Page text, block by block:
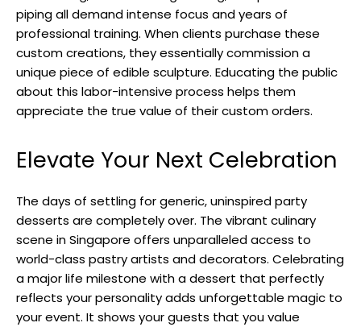
piping all demand intense focus and years of
professional training. When clients purchase these
custom creations, they essentially commission a
unique piece of edible sculpture. Educating the public
about this labor-intensive process helps them
appreciate the true value of their custom orders.
Elevate Your Next Celebration
The days of settling for generic, uninspired party
desserts are completely over. The vibrant culinary
scene in Singapore offers unparalleled access to
world-class pastry artists and decorators. Celebrating
a major life milestone with a dessert that perfectly
reflects your personality adds unforgettable magic to
your event. It shows your guests that you value